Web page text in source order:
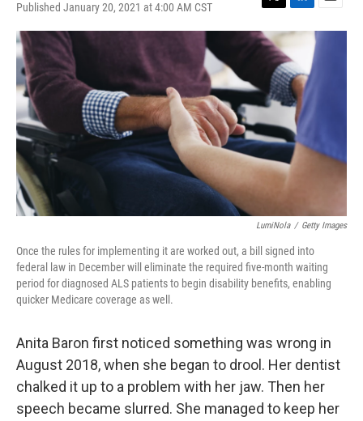
Published January 20, 2021 at 4:00 AM CST
T
w
i
r
L
i
n
k
e
d
I
n
E
m
LumiNola / Getty Images
Once the rules for implementing it are worked out, a bill signed into
federal law in December will eliminate the required five-month waiting
period for diagnosed ALS patients to begin disability benefits, enabling
quicker Medicare coverage as well.
Anita Baron first noticed something was wrong in
August 2018, when she began to drool. Her dentist
chalked it up to a problem with her jaw. Then her
speech became slurred. She managed to keep her